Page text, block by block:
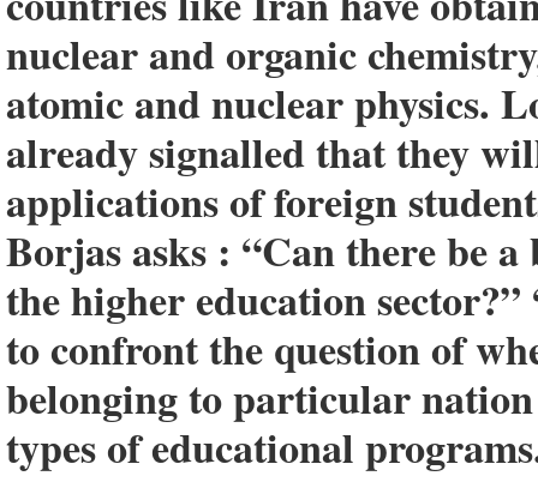
nuclear and organic
atomic and nuclear physics.
already signalled that they
applications of foreign
Borjas asks : “Can there be
the higher education
to confront the question of
belonging to particular
types of educational